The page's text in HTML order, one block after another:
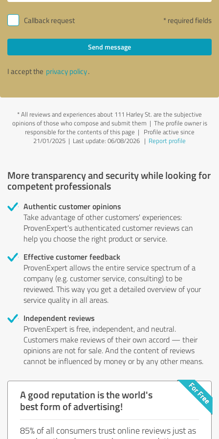
Callback request * required fields
Send message
I accept the privacy policy.
*All reviews and experiences about 111 Harley St. are the subjective
opinions of those who compose and submit them | The profile owner is
responsible for the contents of this page | Profile active since
21/01/2025 | Last update: 06/08/2026 | Report profile
More transparency and security while looking for
competent professionals
Authentic customer opinions
Take advantage of other customers' experiences:
ProvenExpert's authenticated customer reviews can
help you choose the right product or service.
Effective customer feedback
ProvenExpert allows the entire service spectrum of a
company (e.g. customer service, consulting) to be
reviewed. This way you get a detailed overview of your
service quality in all areas.
Independent reviews
ProvenExpert is free, independent, and neutral.
Customers make reviews of their own accord — their
opinions are not for sale. And the content of reviews
cannot be influenced by money or by any other means.
A good reputation is the world's
best form of advertising!
85% of all consumers trust online reviews just as